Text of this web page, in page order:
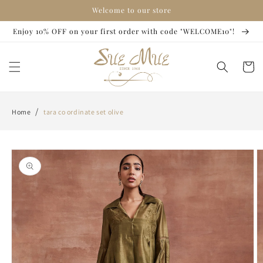
Welcome to our store
Enjoy 10% OFF on your first order with code "WELCOME10"!
Cart
Home / tara co ordinate set olive
Skip to
product
information